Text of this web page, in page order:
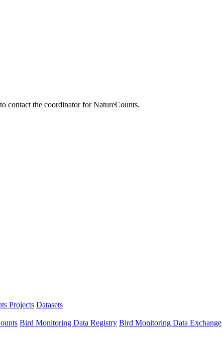
contact the coordinator for NatureCounts.
Projects Datasets
Bird Monitoring Data Registry Bird Monitoring Data Exchange